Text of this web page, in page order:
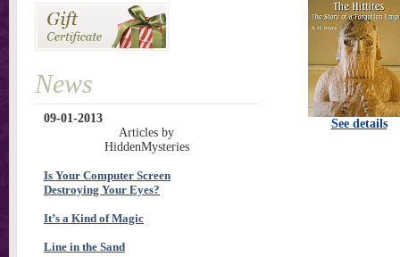
See details
News
09-01-2013
Articles by
HiddenMysteries
Is Your Computer Screen
Destroying Your Eyes?
It’s a Kind of Magic
Line in the Sand